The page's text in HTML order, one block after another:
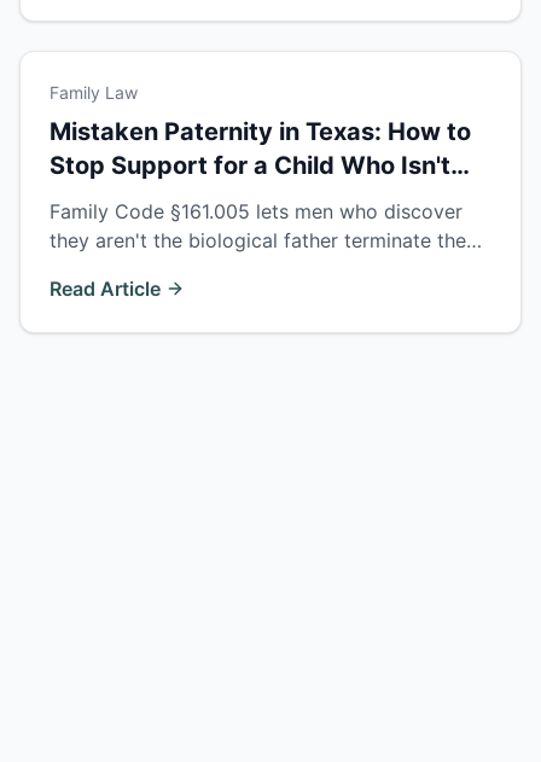
Family Law
Mistaken Paternity in Texas: How to
Stop Support for a Child Who Isn't
Yours
Family Code §161.005 lets men who discover
they aren't the biological father terminate the
years of finding out. How the process works.
Read Article